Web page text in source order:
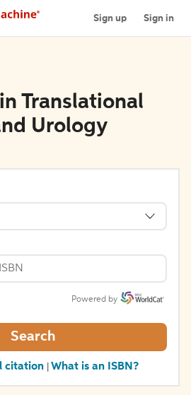
Sign up Sign in
Translational
Urology
Powered by
Search
citation What is an ISBN?